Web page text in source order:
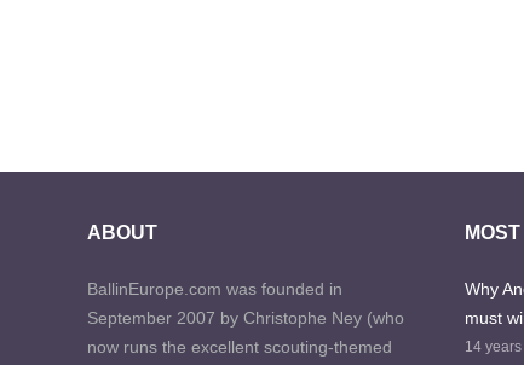
ABOUT
BallinEurope.com was founded in
September 2007 by Christophe Ney (who
now runs the excellent scouting-themed
Why
must
14